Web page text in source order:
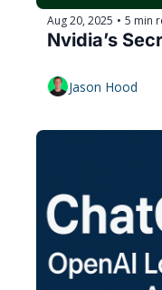
Aug 20, 2025 • 5 min
Nvidia’s
Jason Hood